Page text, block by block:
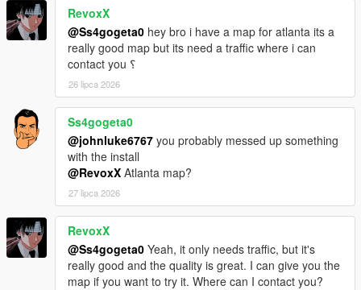
RevoxX
@Ss4gogeta0 hey bro i have a map for atlanta its a
really good map but its need a traffic where i can
contact you ؟
26 lipca 2026
Ss4gogeta0
@johnluke6767 you probably messed up something
with the install
@RevoxX Atlanta map?
27 lipca 2026
RevoxX
@Ss4gogeta0 Yeah, it only needs traffic, but it's
really good and the quality is great. I can give you the
map if you want to try it. Where can I contact you?